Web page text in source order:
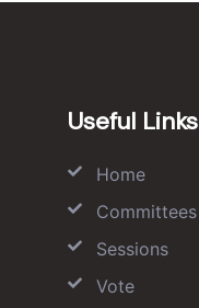
Useful Links
Home
Committees
Sessions
Vote